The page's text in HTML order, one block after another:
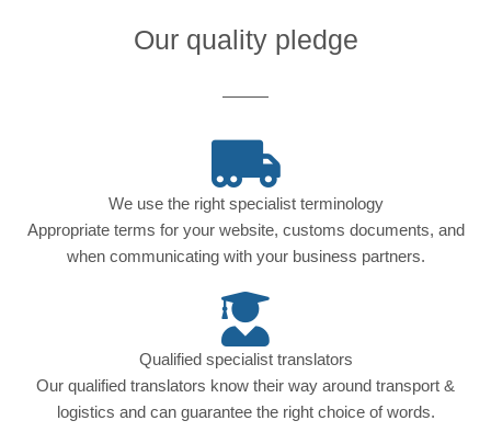
Our quality pledge
We use the right specialist terminology
Appropriate terms for your website, customs documents, and
when communicating with your business partners.
Qualified specialist translators
Our qualified translators know their way around transport &
logistics and can guarantee the right choice of words.